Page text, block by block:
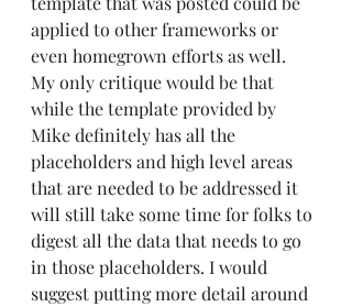
applied to other frameworks or
even homegrown efforts as well.
My only critique would be that
while the template provided by
Mike definitely has all the
placeholders and high level areas
that are needed to be addressed it
will still take some time for folks to
digest all the data that needs to go
in those placeholders. I would
suggest putting more detail around